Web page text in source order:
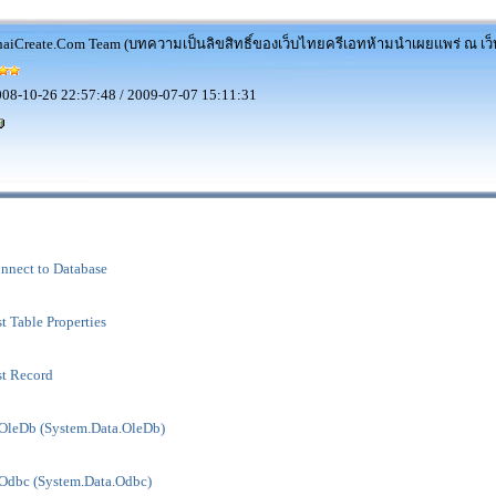
Team (บทความเป็นลิขสิทธิ์ของเว็บไทยครีเอทห้ามนำเผยแพร่ ณ เ
10-26 22:57:48 / 2009-07-07 15:11:31
to Database
Table Properties
Record
(System.Data.OleDb)
(System.Data.Odbc)